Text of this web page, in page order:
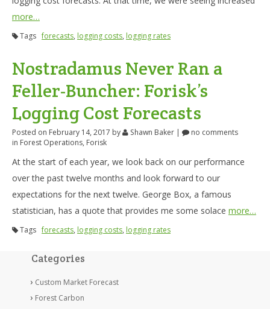
more…
Tags forecasts, logging costs, logging rates
Nostradamus Never Ran a
Feller-Buncher: Forisk’s
Logging Cost Forecasts
Posted on February 14, 2017 by Shawn Baker |
no comments
in Forest Operations, Forisk
At the start of each year, we look back on our performance
over the past twelve months and look forward to our
expectations for the next twelve. George Box, a famous
statistician, has a quote that provides me some solace more…
Tags forecasts, logging costs, logging rates
Categories
Custom Market Forecast
Forest Carbon